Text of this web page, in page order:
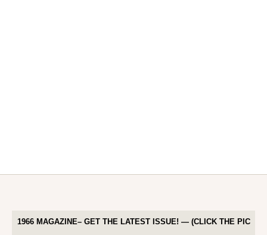
1966 MAGAZINE– GET THE LATEST ISSUE! — (CLICK THE PIC